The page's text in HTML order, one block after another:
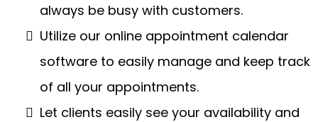
always be busy with customers.
Utilize our online appointment calendar
software to easily manage and keep track
of all your appointments.
Let clients easily see your availability and